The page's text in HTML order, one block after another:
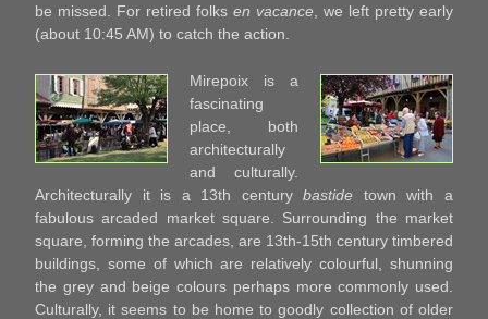
be missed. For retired folks en vacance , we left pretty early
(about 10:45 AM) to catch the action.
Mirepoix is a
fascinating
place, both
architecturally
and culturally.
Architecturally it is a 13th centurybastide town with a
fabulous arcaded market square. Surrounding the market
square, forming the arcades, are 13th-15th century timbered
buildings, some of which are relatively colourful, shunning
the grey and beige colours perhaps more commonly used.
Culturally, it seems to be home to goodly collection of older